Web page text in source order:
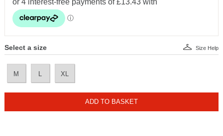
Select a size
M L XL
Size Help
ADD TO BASKET